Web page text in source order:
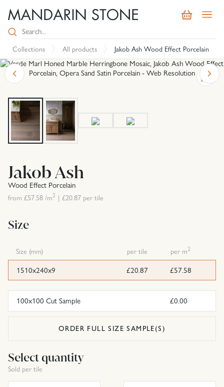
Collections All products Jakob Ash Wood Effect Porcelain
Jakob Ash
Wood Effect Porcelain
from £57.58 /m2 | £20.87 per tile
Size
Size (mm) per tile per m2
1510x240x9 £20.87 £57.58
100x100 Cut Sample £0.00
ORDER FULL SIZE SAMPLE(S)
Select quantity
Sold per tile